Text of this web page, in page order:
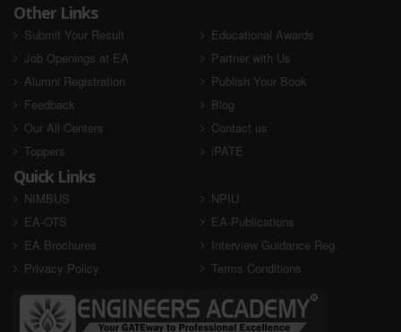
Other Links
Submit Your Result
Educational Awards
Job Openings at EA
Partner with Us
Alumni Registration
Publish Your Book
Feedback
Blog
Our All Centers
Contact us
Toppers
iPATE
Quick Links
NIMBUS
NPIU
EA-OTS
EA-Publications
EA Brochures
Interview Guidance Reg.
Privacy Policy
Terms Conditions